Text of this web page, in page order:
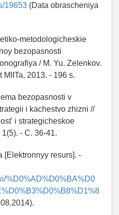
19653 (Data obrascheniya
metodologicheskie
bezopasnosti
/ M. Yu. Zelenkov.
2013. - 196 s.
bezopasnosti v
i kachestvo zhizni //
i strategicheskoe
- C. 36-41.
[Elektronnyy resurs]. -
%D0%AD%D0%BA%D0